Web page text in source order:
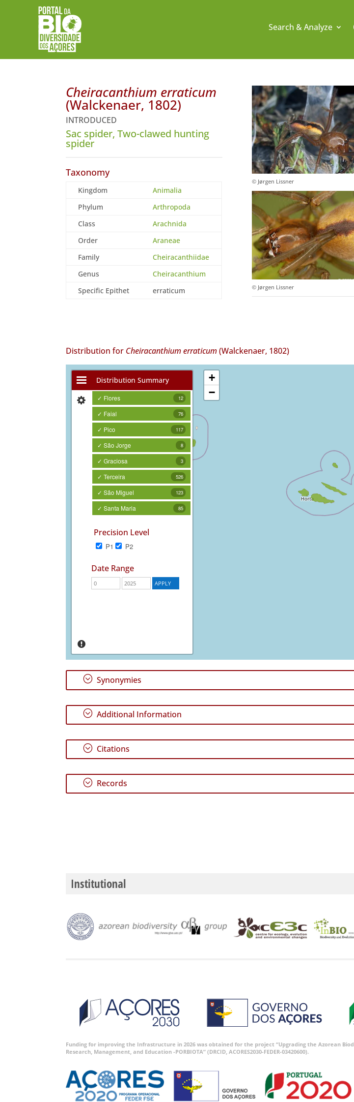
Search & Analyze
Cheiracanthium erraticum
(Walckenaer, 1802)
INTRODUCED
Sac spider, Two-clawed hunting
spider
Taxonomy
Kingdom
Animalia
Phylum
Arthropoda
Class
Arachnida
Order
Araneae
Family
Cheiracanthiidae
Genus
Cheiracanthium
Specific Epithet
erraticum
© Jørgen Lissner
© Jørgen Lissner
Distribution for Cheiracanthium erraticum(Walckenaer, 1802)
Distribution Summary
✓ Flores 12
✓ Faial 76
✓ Pico 117
✓ São Jorge 8
✓ Graciosa 3
✓ Terceira 526
✓ São Miguel 123
✓ Santa Maria 85
Precision Level
P1 P2
Date Range
+
−
; Synonymies
; Additional Information
; Citations
; Records
Institutional
Funding for improving the Infrastructure in 2026 was obtained for the project “Upgrading the Azorean
Research, Management, and Education -PORBIOTA” (DRCID, ACORES2030-FEDER-03420600).